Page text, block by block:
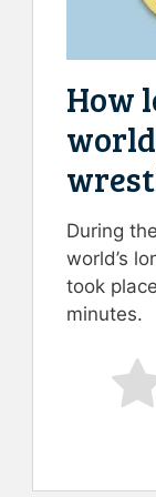
How
During
world’s
took
minutes.
Rate this